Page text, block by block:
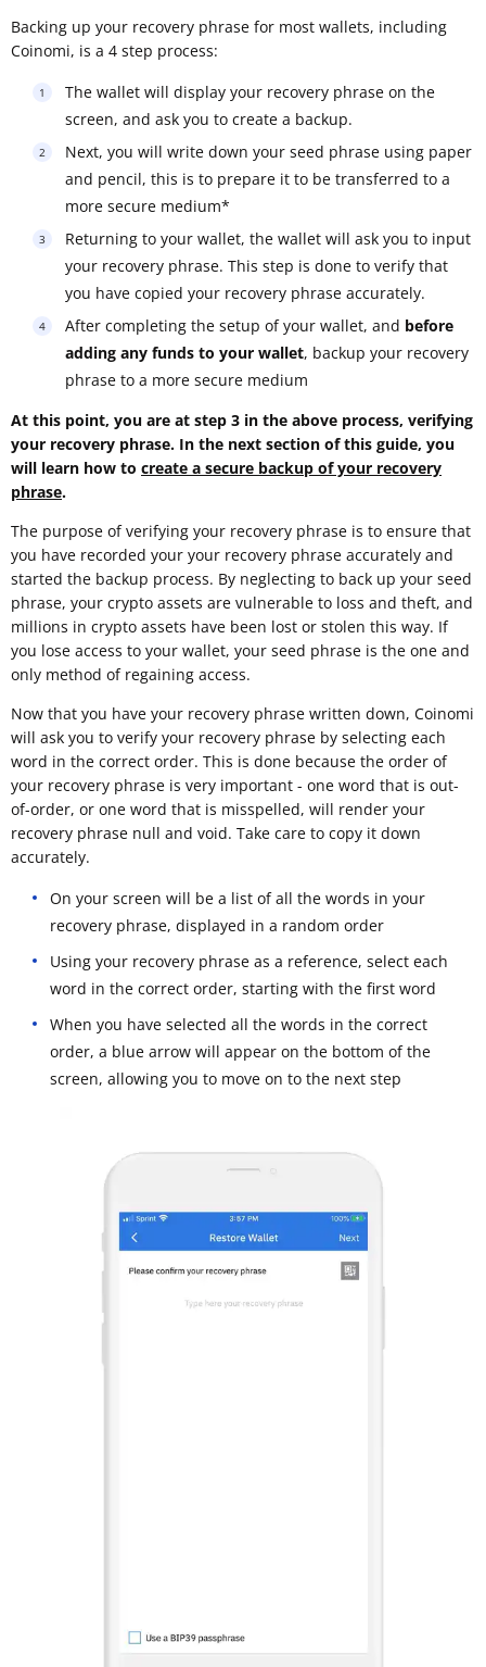
Backing up your recovery phrase for most wallets, including
Coinomi, is a 4 step process:
The wallet will display your recovery phrase on the
screen, and ask you to create a backup.
Next, you will write down your seed phrase using paper
and pencil, this is to prepare it to be transferred to a
more secure medium*
Returning to your wallet, the wallet will ask you to input
your recovery phrase. This step is done to verify that
you have copied your recovery phrase accurately.
After completing the setup of your wallet, and before
adding any funds to your wallet, backup your recovery
phrase to a more secure medium
At this point, you are at step 3 in the above process, verifying
your recovery phrase. In the next section of this guide, you
will learn how to create a secure backup of your recovery
phrase.
The purpose of verifying your recovery phrase is to ensure that
you have recorded your your recovery phrase accurately and
started the backup process. By neglecting to back up your seed
phrase, your crypto assets are vulnerable to loss and theft, and
millions in crypto assets have been lost or stolen this way. If
you lose access to your wallet, your seed phrase is the one and
only method of regaining access.
Now that you have your recovery phrase written down, Coinomi
will ask you to verify your recovery phrase by selecting each
word in the correct order. This is done because the order of
your recovery phrase is very important - one word that is out-
of-order, or one word that is misspelled, will render your
recovery phrase null and void. Take care to copy it down
accurately.
On your screen will be a list of all the words in your
recovery phrase, displayed in a random order
Using your recovery phrase as a reference, select each
word in the correct order, starting with the first word
When you have selected all the words in the correct
order, a blue arrow will appear on the bottom of the
screen, allowing you to move on to the next step